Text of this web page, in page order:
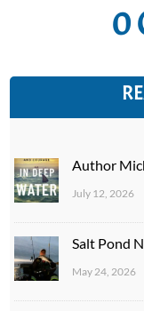
0
Author
July 12, 2026
Salt Pond
May 24, 2026